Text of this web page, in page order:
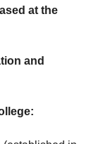
at the
and